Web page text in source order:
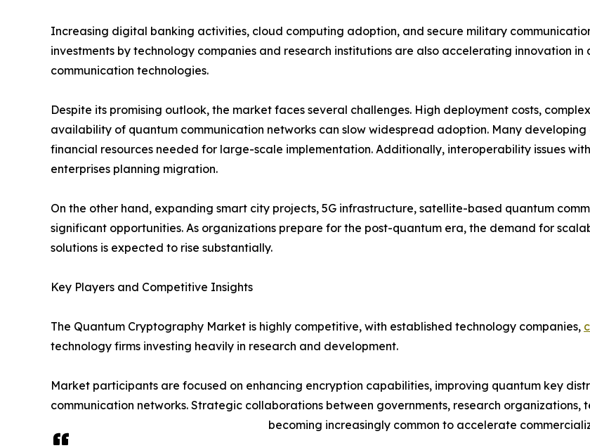
Increasing digital banking activities, cloud computing adoption, and secure military
investments by technology companies and research institutions are also accelerating innovation
communication technologies.
Despite its promising outlook, the market faces several challenges. High deployment costs,
availability of quantum communication networks can slow widespread adoption. Many
financial resources needed for large-scale implementation. Additionally, interoperability issues
enterprises planning migration.
On the other hand, expanding smart city projects, 5G infrastructure, satellite-based quantum
significant opportunities. As organizations prepare for the post-quantum era, the demand for
solutions is expected to rise substantially.
Key Players and Competitive Insights
The Quantum Cryptography Market is highly competitive, with established technology companies,
technology firms investing heavily in research and development.
Market participants are focused on enhancing encryption capabilities, improving quantum key
communication networks. Strategic collaborations between governments, research
becoming increasingly common to accelerate